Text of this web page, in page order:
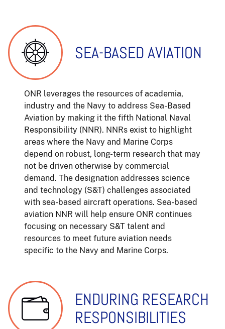
SEA-BASED AVIATION
ONR leverages the resources of academia,
industry and the Navy to address Sea-Based
Aviation by making it the fifth National Naval
Responsibility (NNR). NNRs exist to highlight
areas where the Navy and Marine Corps
depend on robust, long-term research that may
not be driven otherwise by commercial
demand. The designation addresses science
and technology (S&T) challenges associated
with sea-based aircraft operations. Sea-based
aviation NNR will help ensure ONR continues
focusing on necessary S&T talent and
resources to meet future aviation needs
specific to the Navy and Marine Corps.
ENDURING RESEARCH
RESPONSIBILITIES